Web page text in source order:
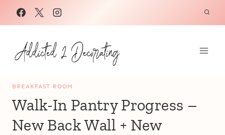
Skip
to
content
BREAKFAST ROOM
Walk-In Pantry Progress –
New Back Wall + New